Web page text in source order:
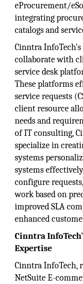
eProcurement/
integrating
catalogs and
Cinntra
collaborate with
service desk
These platforms
service requests
client resource
needs and
of IT consulting,
specialize in
systems
systems
configure
work based on
improved SLA
enhanced
Cinntra
Expertise
Cinntra InfoTech,
NetSuite E-